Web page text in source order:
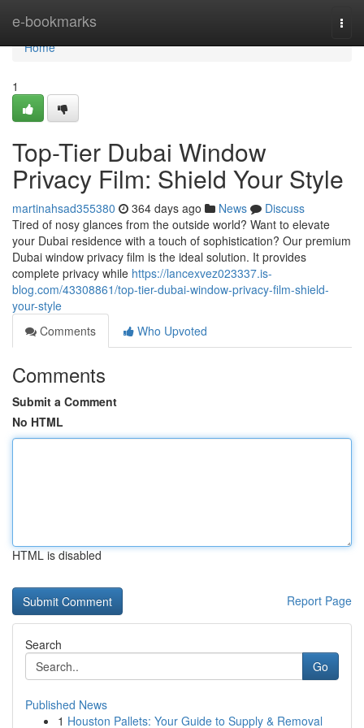
e-bookmarks
Home
Home
1
Top-Tier Dubai Window
Privacy Film: Shield Your Style
martinahsad355380 364 days ago News
Discuss
Tired of nosy glances from the outside world? Want to elevate
your Dubai residence with a touch of sophistication? Our premium
Dubai window privacy film is the ideal solution. It provides
complete privacy while https://lancexvez023337.is-
blog.com/43308861/top-tier-dubai-window-privacy-film-shield-
your-style
Comments
Who Upvoted
Comments
Submit a Comment
No HTML
HTML is disabled
Report Page
Search
Go
Published News
1 Houston Pallets: Your Guide to Supply & Removal